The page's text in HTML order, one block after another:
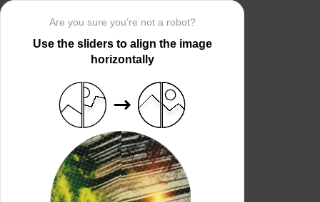
Are you sure you’re not a robot?
Use the sliders to align the image
horizontally